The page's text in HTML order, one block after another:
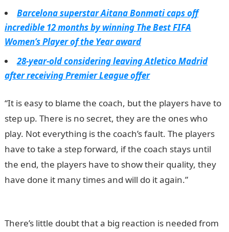
Barcelona superstar Aitana Bonmati caps off
incredible 12 months by winning The Best FIFA
Women’s Player of the Year award
28-year-old considering leaving Atletico Madrid
after receiving Premier League offer
“It is easy to blame the coach, but the players have to
step up. There is no secret, they are the ones who
play. Not everything is the coach’s fault. The players
have to take a step forward, if the coach stays until
the end, the players have to show their quality, they
have done it many times and will do it again.”NYSC
There’s little doubt that a big reaction is needed from